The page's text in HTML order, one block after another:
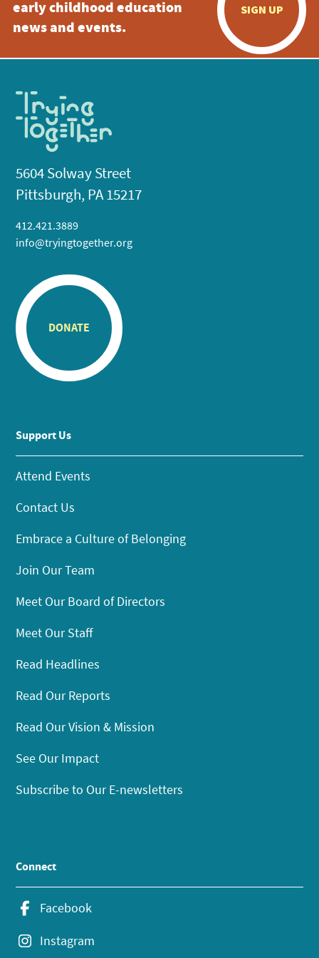
early childhood education
news and events.
SIGN UP
5604 Solway Street
Pittsburgh, PA 15217
412.421.3889
info@tryingtogether.org
DONATE
Support Us
Attend Events
Contact Us
Embrace a Culture of Belonging
Join Our Team
Meet Our Board of Directors
Meet Our Staff
Read Headlines
Read Our Reports
Read Our Vision & Mission
See Our Impact
Subscribe to Our E-newsletters
Connect
Facebook
Instagram